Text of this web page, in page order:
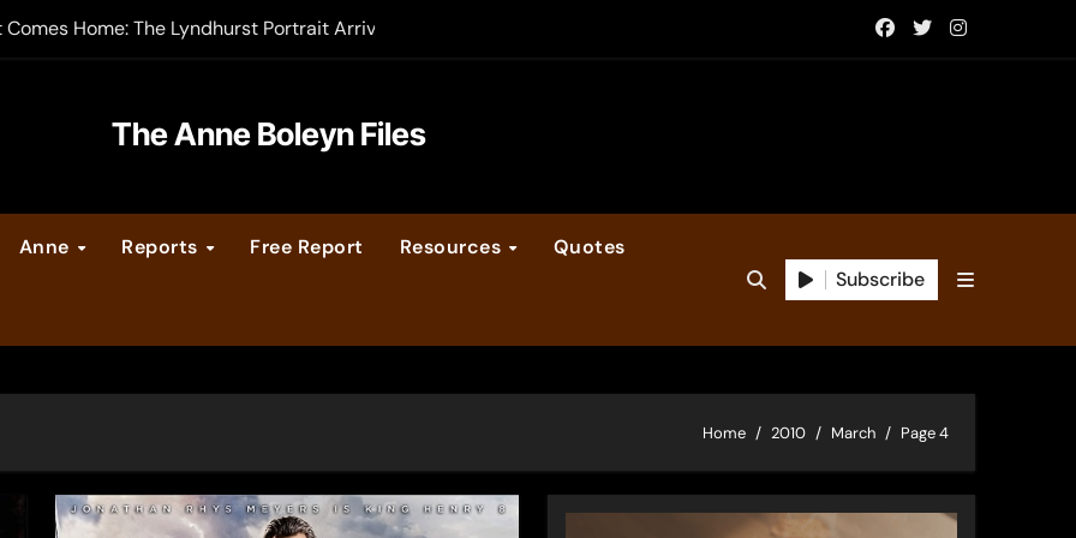
Home: The Lyndhurst Portrait Arrives at Hever Castle
Legacy video series
Calendar
The Anne Boleyn Files
Anne Reports Free Report Resources Quotes
Subscribe
Home 2010 March Page 4